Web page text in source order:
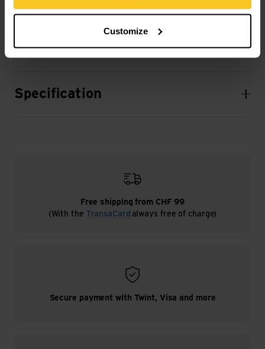
Customize
Description
Specification
Free shipping from CHF 99
(With the TransaCard always free of charge)
Secure payment with Twint, Visa and more